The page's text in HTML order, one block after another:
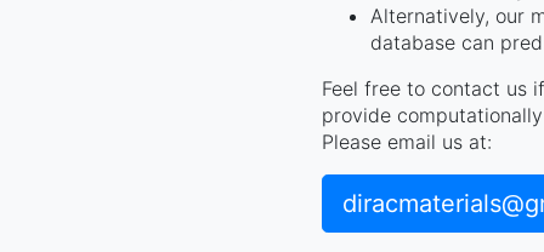
Alternatively, our
database can
Feel free to contact us
provide
Please email us at: